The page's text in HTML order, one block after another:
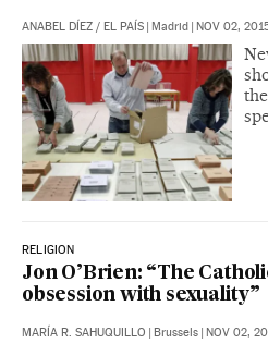
ANABEL DÍEZ / EL PAÍS | Madrid | NOV 02,
RELIGION
Jon O’Brien: “The
obsession with sexuality”
MARÍA R. SAHUQUILLO | Brussels | NOV 02,